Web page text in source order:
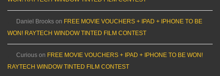
Daniel Brooks on FREE MOVIE VOUCHERS + IPAD + IPHONE TO BE
WON! RAYTECH WINDOW TINTED FILM CONTEST
Curious on FREE MOVIE VOUCHERS + IPAD + IPHONE TO BE WON!
RAYTECH WINDOW TINTED FILM CONTEST